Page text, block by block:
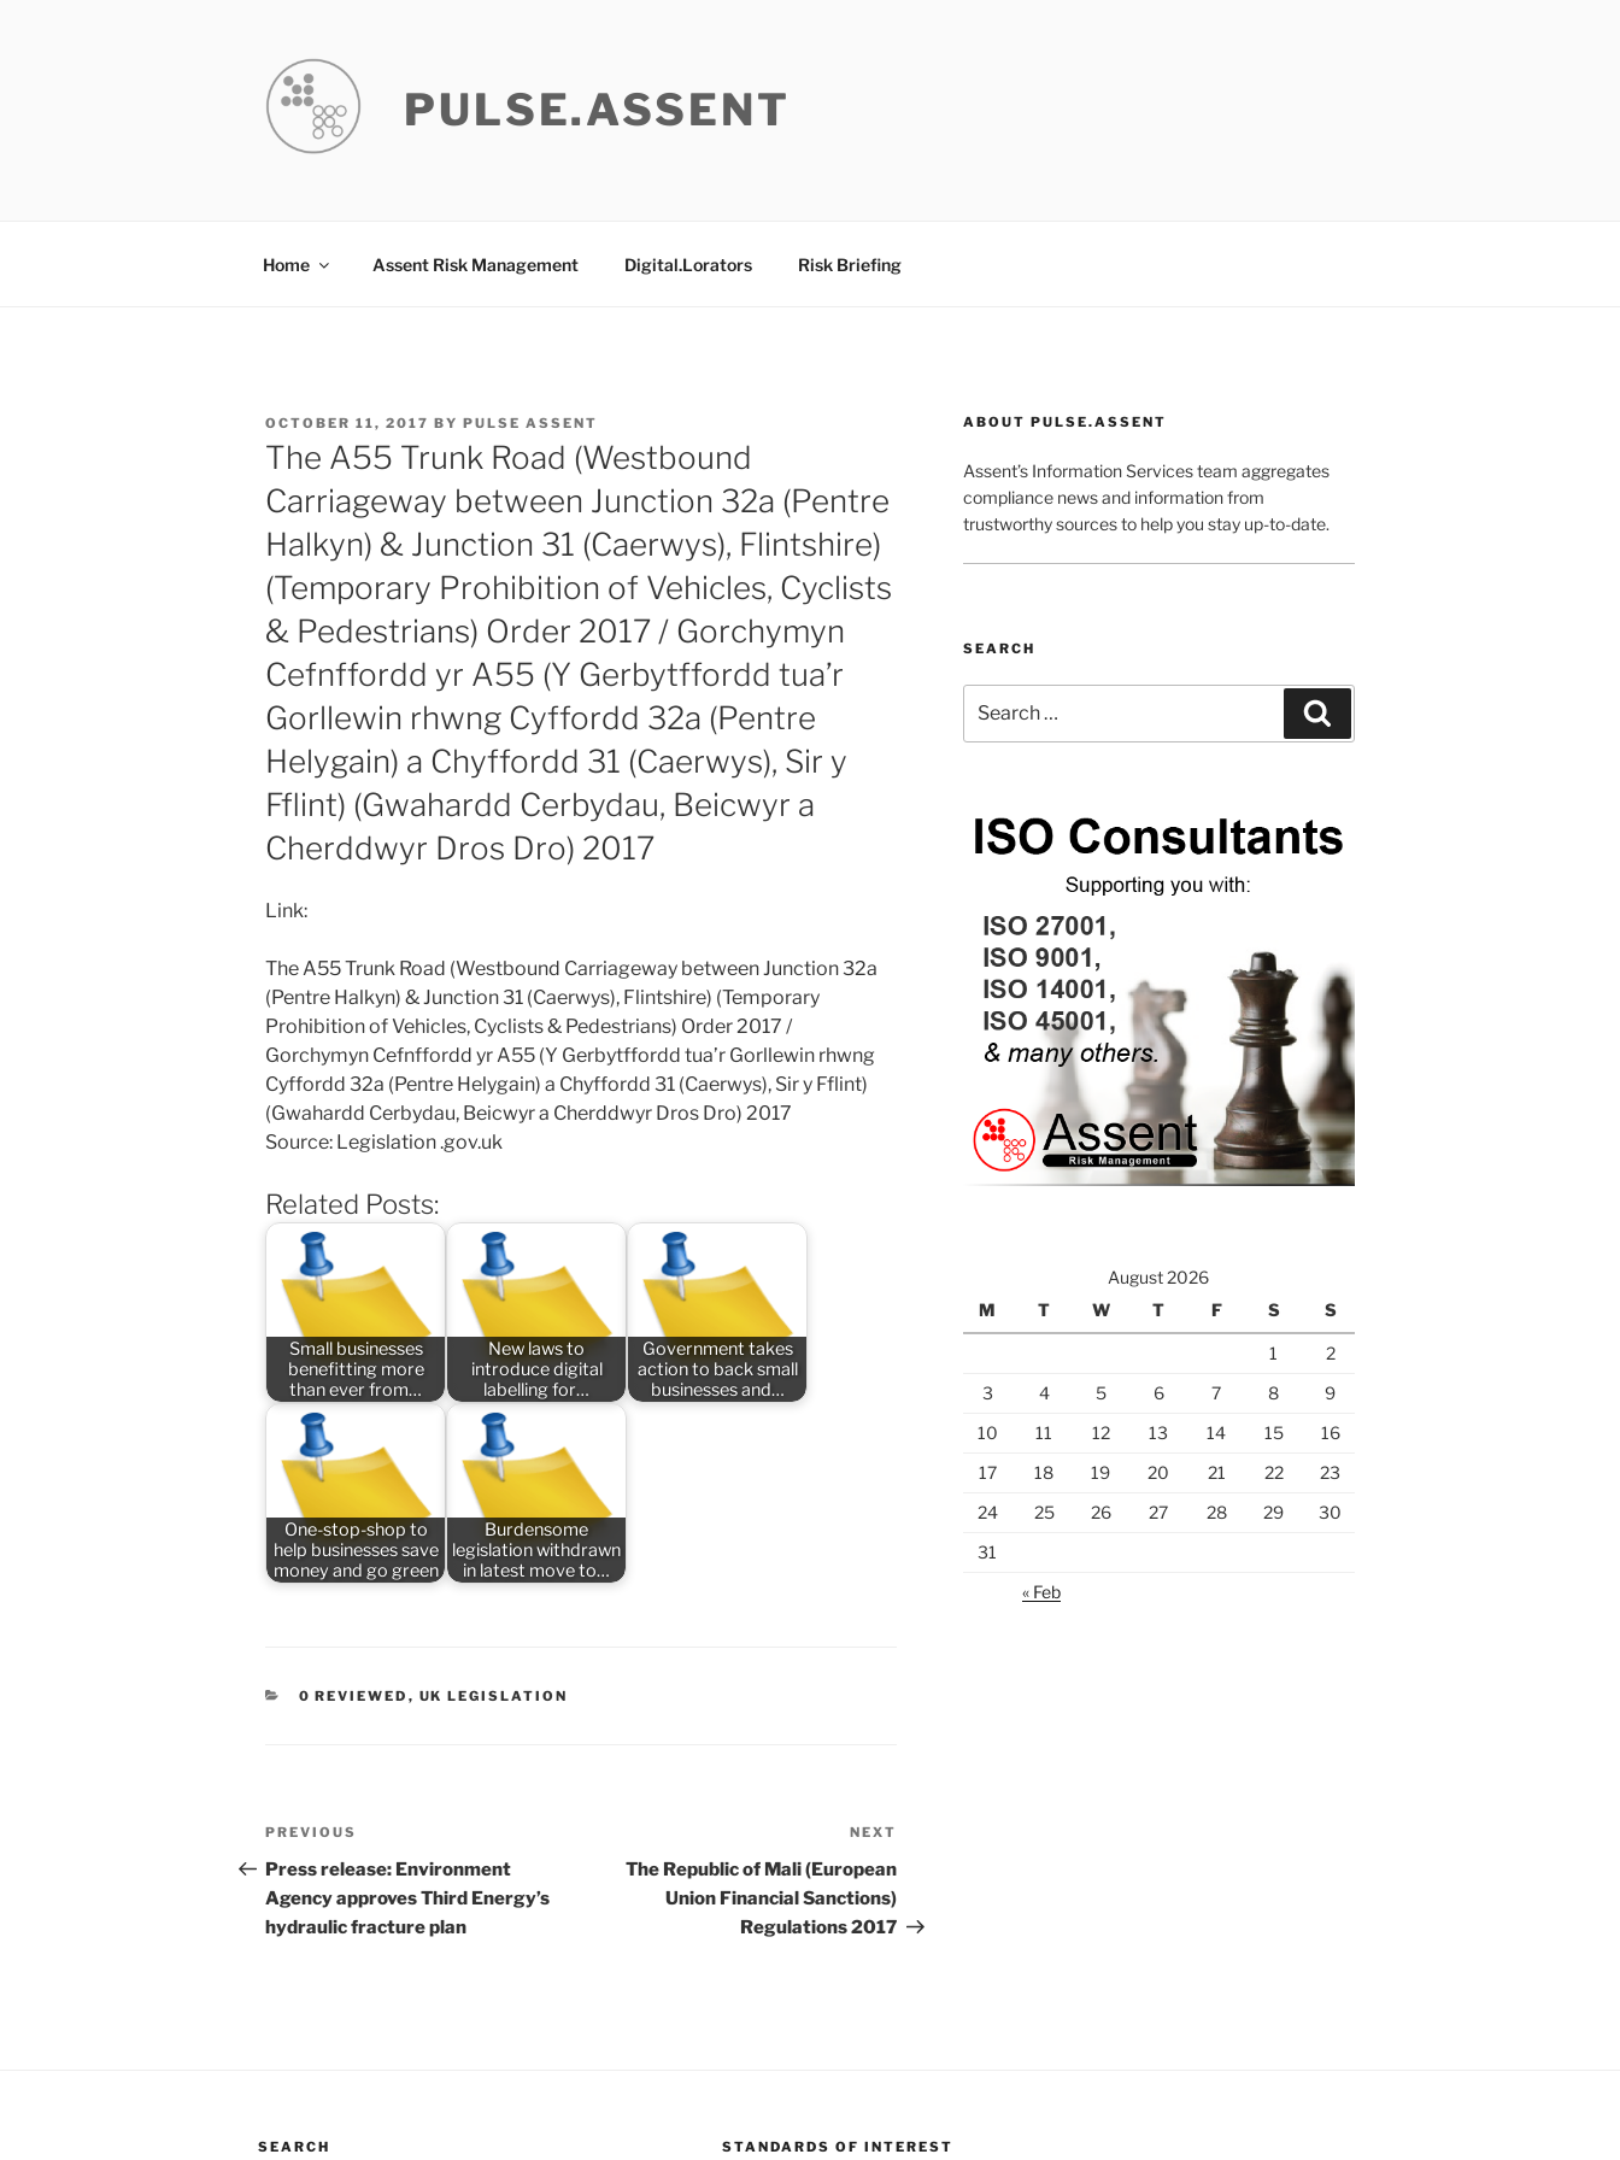
PULSE.ASSENT
Home Assent Risk Management Digital.Lorators Risk Briefing
POSTED
ON
OCTOBER 11, 2017 BY PULSE ASSENT
The A55 Trunk Road (Westbound
Carriageway between Junction 32a (Pentre
Halkyn) & Junction 31 (Caerwys), Flintshire)
(Temporary Prohibition of Vehicles, Cyclists
& Pedestrians) Order 2017 / Gorchymyn
Cefnffordd yr A55 (Y Gerbytffordd tua’r
Gorllewin rhwng Cyffordd 32a (Pentre
Helygain) a Chyffordd 31 (Caerwys), Sir y
Fflint) (Gwahardd Cerbydau, Beicwyr a
Cherddwyr Dros Dro) 2017
Link:
The A55 Trunk Road (Westbound Carriageway between Junction 32a
(Pentre Halkyn) & Junction 31 (Caerwys), Flintshire) (Temporary
Prohibition of Vehicles, Cyclists & Pedestrians) Order 2017 /
Gorchymyn Cefnffordd yr A55 (Y Gerbytffordd tua’r Gorllewin rhwng
Cyffordd 32a (Pentre Helygain) a Chyffordd 31 (Caerwys), Sir y Fflint)
(Gwahardd Cerbydau, Beicwyr a Cherddwyr Dros Dro) 2017
Source: Legislation .gov.uk
Related Posts:
Small businesses
benefitting more
than ever from…
New laws to
introduce digital
labelling for…
Government takes
action to back small
businesses and…
One-stop-shop to
help businesses save
money and go green
Burdensome
legislation withdrawn
in latest move to…
CATEGORIES
0 REVIEWED , UK LEGISLATION
Post
navigation
Previous
Post
PREVIOUS
Press release: Environment
Agency approves Third Energy’s
hydraulic fracture plan
Post
NEXT
The Republic of Mali (European
Union Financial Sanctions)
Regulations 2017
ABOUT PULSE.ASSENT
Assent’s Information Services team aggregates
compliance news and information from
trustworthy sources to help you stay up-to-date.
SEARCH
for:
August 2026
M
T W T F S S
1
2
3
4 5 6 7 8
9
10
11 12 13 14 15
16
17
18 19 20 21 22
23
24
25 26 27 28 29
30
31
« Feb
SEARCH STANDARDS OF INTEREST